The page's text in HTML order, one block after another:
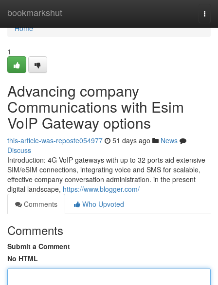
bookmarkshut
Home
Home
1
Advancing company
Communications with Esim
VoIP Gateway options
this-article-was-reposte054977 51 days ago
News
Discuss
Introduction: 4G VoIP gateways with up to 32 ports aid extensive
SIM/eSIM connections, integrating voice and SMS for scalable,
effective company conversation administration. in the present
digital landscape, https://www.blogger.com/
Comments
Who Upvoted
Comments
Submit a Comment
No HTML